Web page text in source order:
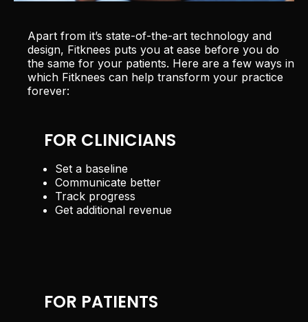
Apart from it’s state-of-the-art technology and
design, Fitknees puts you at ease before you do
the same for your patients. Here are a few ways in
which Fitknees can help transform your practice
forever:
FOR CLINICIANS
Set a baseline
Communicate better
Track progress
Get additional revenue
FOR PATIENTS